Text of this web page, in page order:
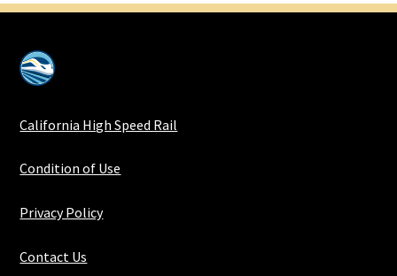
California High Speed Rail
Condition of Use
Privacy Policy
Contact Us